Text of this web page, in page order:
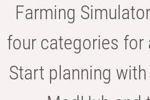
Farming
four categories for
Start planning